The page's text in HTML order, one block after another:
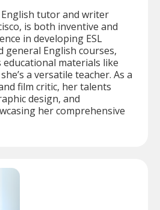
tutor and writer
is both inventive and
in developing ESL
general English courses,
materials like
a versatile teacher. As a
film critic, her talents
design, and
her comprehensive